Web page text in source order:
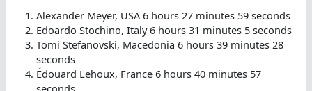
Alexander Meyer, USA 6 hours 27 minutes 59 seconds
Edoardo Stochino, Italy 6 hours 31 minutes 5 seconds
Tomi Stefanovski, Macedonia 6 hours 39 minutes 28
seconds
Édouard Lehoux, France 6 hours 40 minutes 57
seconds